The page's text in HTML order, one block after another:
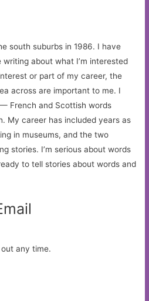
south suburbs in 1986. I have
about what I’m interested
or part of my career, the
across are important to me. I
French and Scottish words
My career has included years as
in museums, and the two
stories. I’m serious about words
to tell stories about words and
any time.